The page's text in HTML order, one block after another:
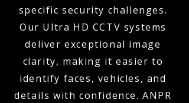
specific security challenges.
Our Ultra HD CCTV systems
deliver exceptional image
clarity, making it easier to
identify faces, vehicles, and
details with confidence. ANPR